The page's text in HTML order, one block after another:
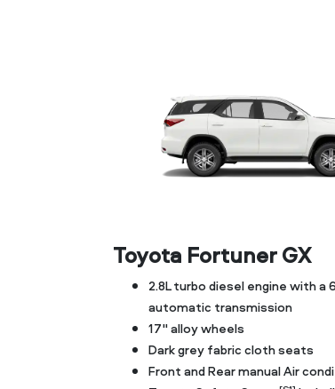
Toyota Fortuner GX
2.8L turbo diesel engine with a
automatic transmission
17" alloy wheels
Dark grey fabric cloth seats
Front and Rear manual Air